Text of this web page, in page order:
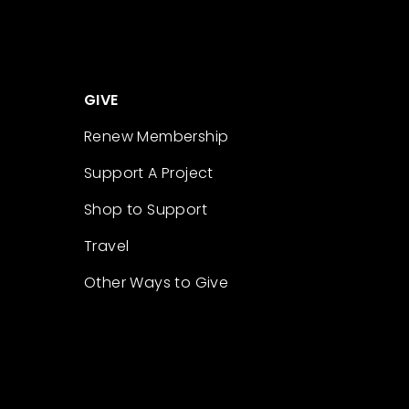
GIVE
Renew Membership
Support A Project
Shop to Support
Travel
Other Ways to Give